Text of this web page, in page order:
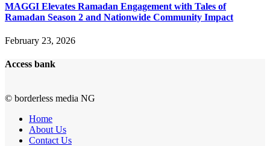
MAGGI Elevates Ramadan Engagement with Tales of
Ramadan Season 2 and Nationwide Community Impact
February 23, 2026
Access bank
© borderless media NG
Home
About Us
Contact Us